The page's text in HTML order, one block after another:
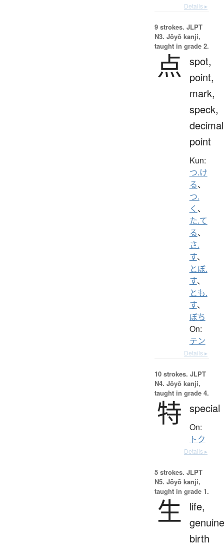
Details ▸
9 strokes. JLPT
N3. Jōyō kanji,
taught in grade 2.
点
spot,
point,
mark,
speck,
decimal
point
Kun:
つ.け
る、
つ.
く 、
た.て
る、
さ.
す、
とぼ.
す、
とも.
す、
ぼち
On:
テン
Details ▸
10 strokes. JLPT
N4. Jōyō kanji,
taught in grade 4.
特 special
On:
トク
Details ▸
5 strokes. JLPT
N5. Jōyō kanji,
taught in grade 1.
生
life,
birth